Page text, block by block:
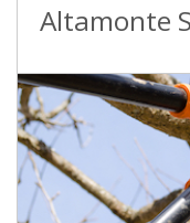
Altamonte